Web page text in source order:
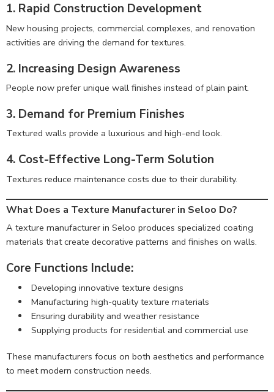
1. Rapid Construction Development
New housing projects, commercial complexes, and renovation
activities are driving the demand for textures.
2. Increasing Design Awareness
People now prefer unique wall finishes instead of plain paint.
3. Demand for Premium Finishes
Textured walls provide a luxurious and high-end look.
4. Cost-Effective Long-Term Solution
Textures reduce maintenance costs due to their durability.
What Does a Texture Manufacturer in Seloo Do?
A texture manufacturer in Seloo produces specialized coating
materials that create decorative patterns and finishes on walls.
Core Functions Include:
Developing innovative texture designs
Manufacturing high-quality texture materials
Ensuring durability and weather resistance
Supplying products for residential and commercial use
These manufacturers focus on both aesthetics and performance
to meet modern construction needs.